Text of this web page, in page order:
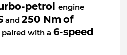
petrol engine
and 250 Nmof
with a 6-speed